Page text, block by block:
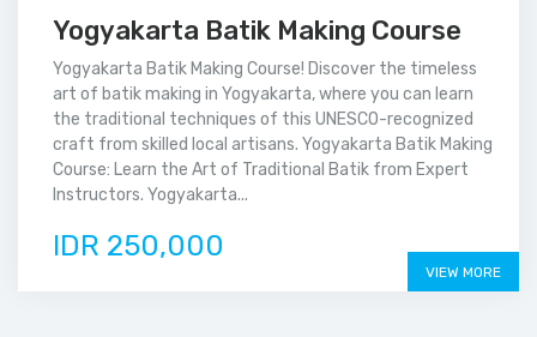
Yogyakarta Batik Making Course
Yogyakarta Batik Making Course! Discover the timeless
art of batik making in Yogyakarta, where you can learn
the traditional techniques of this UNESCO-recognized
craft from skilled local artisans. Yogyakarta Batik Making
Course: Learn the Art of Traditional Batik from Expert
Instructors. Yogyakarta...
IDR 250,000
VIEW MORE